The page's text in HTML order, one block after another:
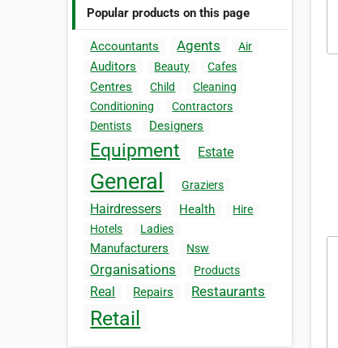
Popular products on this page
Accountants Agents Air
Auditors Beauty Cafes
Centres Child
Cleaning
Conditioning
Contractors
Dentists
Designers
Equipment Estate
General Graziers
Hairdressers Health
Hire
Hotels
Ladies
Manufacturers Nsw
Organisations Products
Real Repairs Restaurants
Retail